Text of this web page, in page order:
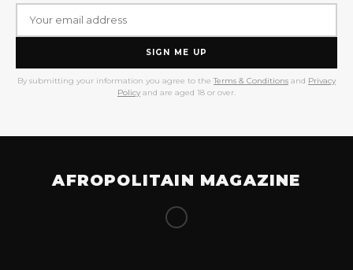
SIGN ME UP
By submitting your information you agree to the Terms & Conditions and Privacy
Policy and are aged 18 or over.
AFROPOLITAIN MAGAZINE